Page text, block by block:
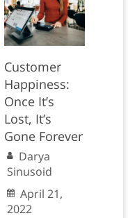
Customer
Happiness:
Once It’s
Lost, It’s
Gone Forever
Darya
Sinusoid
April 21,
2022